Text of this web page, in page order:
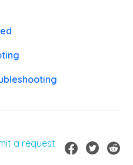
a request